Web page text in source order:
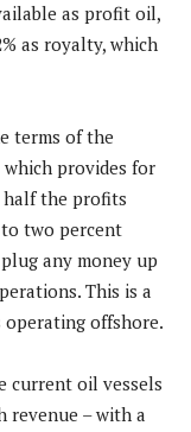
as profit oil,
as royalty, which
terms of the
which provides for
half the profits
two percent
any money up
This is a
offshore.
current oil vessels
revenue – with a